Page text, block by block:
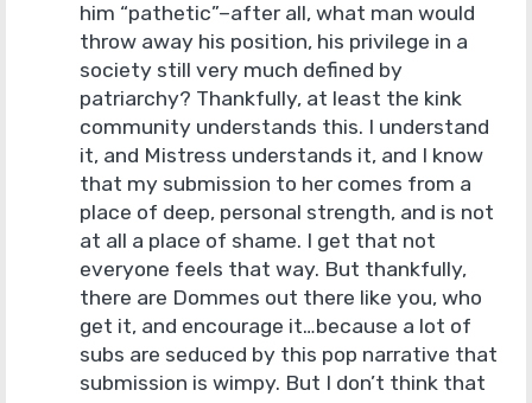
him “pathetic”–after all, what man would
throw away his position, his privilege in a
society still very much defined by
patriarchy? Thankfully, at least the kink
community understands this. I understand
it, and Mistress understands it, and I know
that my submission to her comes from a
place of deep, personal strength, and is not
at all a place of shame. I get that not
everyone feels that way. But thankfully,
there are Dommes out there like you, who
get it, and encourage it…because a lot of
subs are seduced by this pop narrative that
submission is wimpy. But I don’t think that